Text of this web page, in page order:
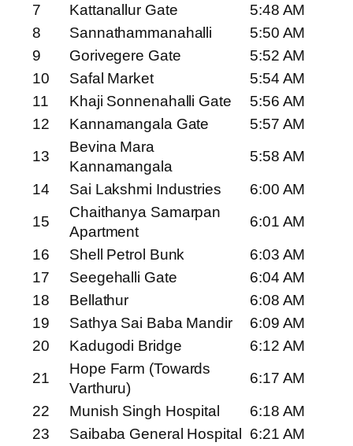
7 Kattanallur Gate
5:48 AM
8
Sannathammanahalli
5:50 AM
9
Gorivegere Gate
5:52 AM
10
Safal Market
5:54 AM
11
Khaji Sonnenahalli Gate
5:56 AM
12
Kannamangala Gate
5:57 AM
13
Bevina Mara
Kannamangala
5:58 AM
14
Sai Lakshmi Industries
6:00 AM
15
Chaithanya Samarpan
Apartment
6:01 AM
16
Shell Petrol Bunk
6:03 AM
17
Seegehalli Gate
6:04 AM
18
Bellathur
6:08 AM
19
Sathya Sai Baba Mandir
6:09 AM
20
Kadugodi Bridge
6:12 AM
21
Hope Farm (Towards
Varthuru)
6:17 AM
22
Munish Singh Hospital
6:18 AM
23
Saibaba General Hospital
6:21 AM